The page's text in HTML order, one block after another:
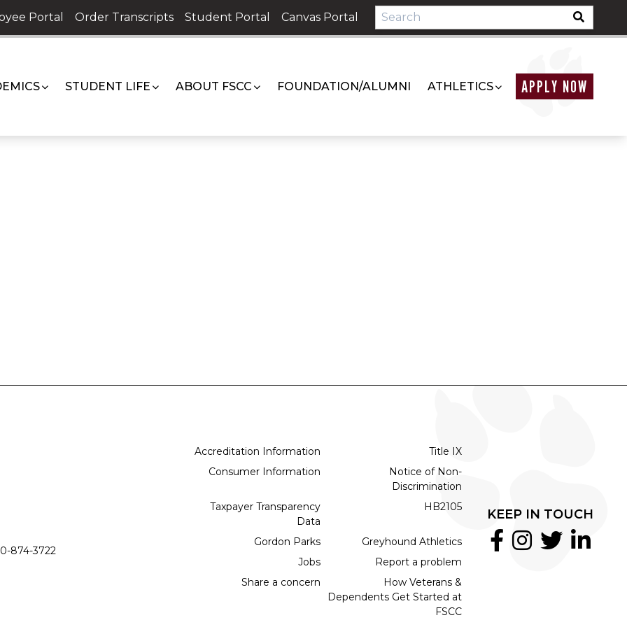
Portal Order Transcripts Student Portal Canvas Portal
STUDENT LIFE ABOUT FSCC FOUNDATION/ALUMNI ATHLETICS APPLY NOW
874-3722
Accreditation Information
Title IX
Consumer Information
Notice of Non-
Discrimination
Taxpayer Transparency
Data
HB2105
Gordon Parks
Greyhound Athletics
Jobs
Report a problem
Share a concern
How Veterans &
Dependents Get Started at
FSCC
KEEP IN TOUCH